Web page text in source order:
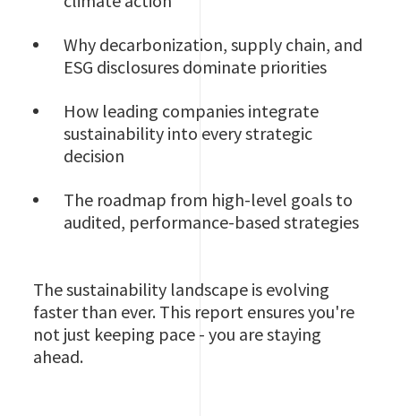
Why decarbonization, supply chain, and
ESG disclosures dominate priorities
How leading companies integrate
sustainability into every strategic
decision
The roadmap from high-level goals to
audited, performance-based strategies
The sustainability landscape is evolving
faster than ever. This report ensures you're
not just keeping pace - you are staying
ahead.